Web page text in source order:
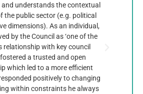
understands the contextual
the public sector (e.g. political
dimensions). As an individual,
by the Council as ‘one of the
relationship with key council
a trusted and open
which led to a more efficient
positively to changing
within constraints he always